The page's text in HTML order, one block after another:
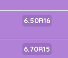
6.50R16
6.70R15